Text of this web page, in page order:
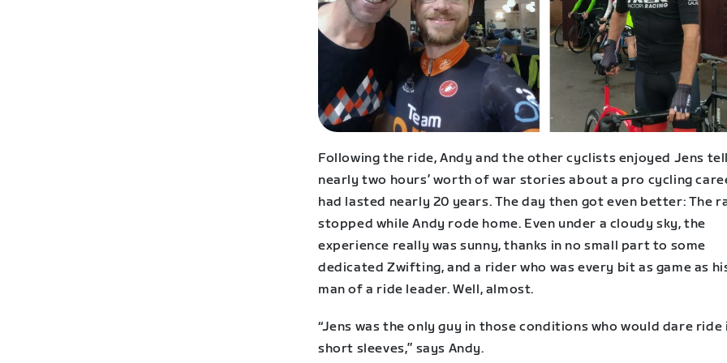
Following the ride, Andy and the other cyclists enjoyed Jens
nearly two hours’ worth of war stories about a pro cycling
had lasted nearly 20 years. The day then got even better: The
stopped while Andy rode home. Even under a cloudy sky, the
experience really was sunny, thanks in no small part to some
dedicated Zwifting, and a rider who was every bit as game as
man of a ride leader. Well, almost.
“Jens was the only guy in those conditions who would dare ride
short sleeves,” says Andy.